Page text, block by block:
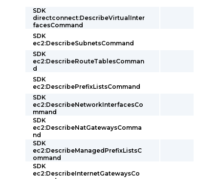
SDK
directconnect:DescribeVirtualInter
facesCommand
SDK
ec2:DescribeSubnetsCommand
SDK
ec2:DescribeRouteTablesComman
d
SDK
ec2:DescribePrefixListsCommand
SDK
ec2:DescribeNetworkInterfacesCo
mmand
SDK
ec2:DescribeNatGatewaysComma
nd
SDK
ec2:DescribeManagedPrefixListsC
ommand
SDK
ec2:DescribeInternetGatewaysCo